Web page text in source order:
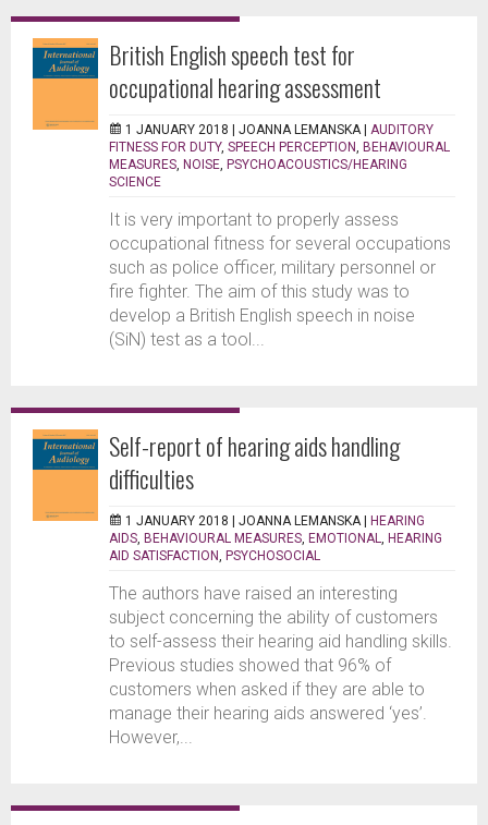
British English speech test for
occupational hearing assessment
1 JANUARY 2018 | JOANNA LEMANSKA | AUDITORY
FITNESS FOR DUTY, SPEECH PERCEPTION BEHAVIOURAL
MEASURES NOISE PSYCHOACOUSTICS/HEARING
SCIENCE
It is very important to properly assess
occupational fitness for several occupations
such as police officer, military personnel or
fire fighter. The aim of this study was to
develop a British English speech in noise
(SiN) test as a tool...
Self-report of hearing aids handling
difficulties
1 JANUARY 2018 | JOANNA LEMANSKA | HEARING
AIDS BEHAVIOURAL MEASURES EMOTIONAL
HEARING
AID SATISFACTION PSYCHOSOCIAL
The authors have raised an interesting
subject concerning the ability of customers
to self-assess their hearing aid handling skills.
Previous studies showed that 96% of
customers when asked if they are able to
manage their hearing aids answered ‘yes’.
However,...